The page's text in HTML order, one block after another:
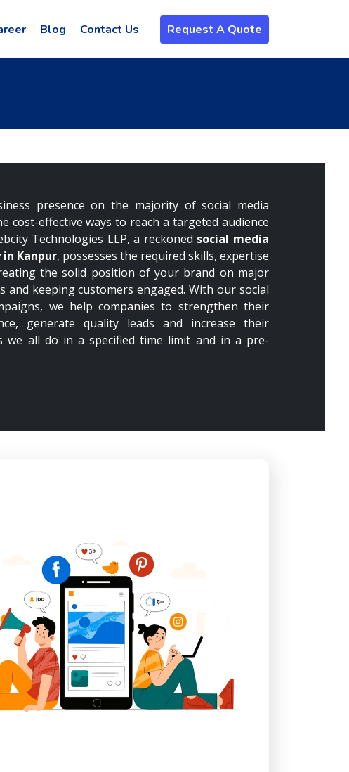
Blog Contact Us Request A Quote
presence on the majority of social media
cost-effective ways to reach a targeted audience
Technologies LLP, a reckoned social media
Kanpur, possesses the required skills, expertise
the solid position of your brand on major
and keeping customers engaged. With our social
we help companies to strengthen their
generate quality leads and increase their
we all do in a specified time limit and in a pre-